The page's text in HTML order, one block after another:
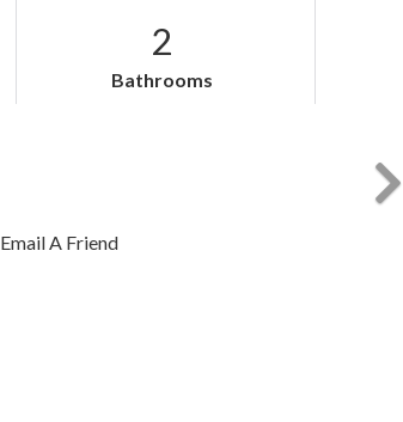
2
Bathrooms
Email A Friend